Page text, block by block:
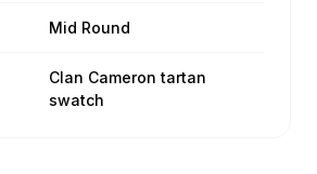
Mid Round
Clan Cameron tartan
swatch